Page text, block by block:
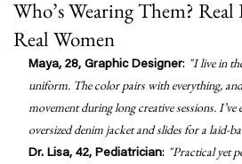
Who’s Wearing Them?
Real Women
Maya, 28, Graphic Designer: "I live in
uniform. The color pairs with everything,
movement during long creative sessions.
oversized denim jacket and slides for a laid-
Dr. Lisa, 42, Pediatrician: "Practical yet